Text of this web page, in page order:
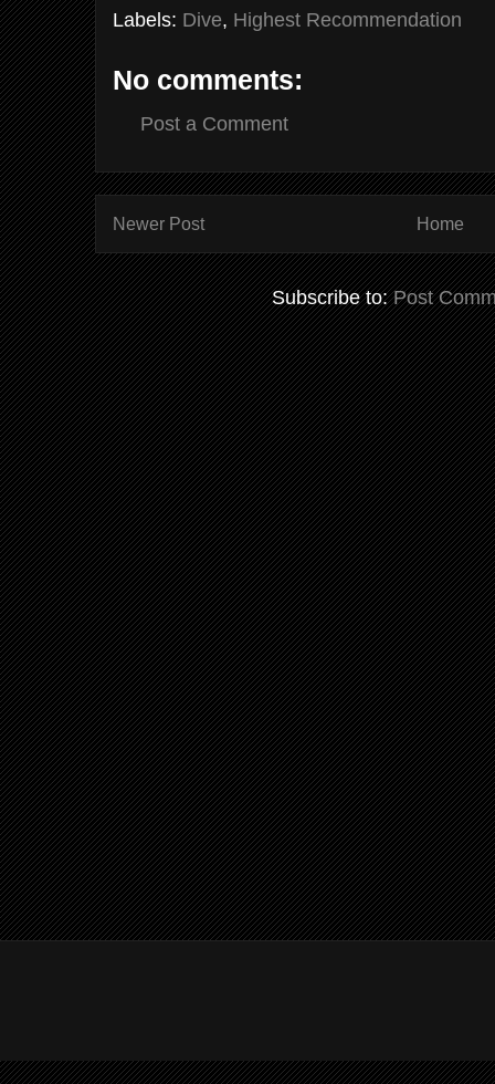
Labels: Dive, Highest Recommendation
No comments:
Post a Comment
Newer Post Home
Subscribe to:Post